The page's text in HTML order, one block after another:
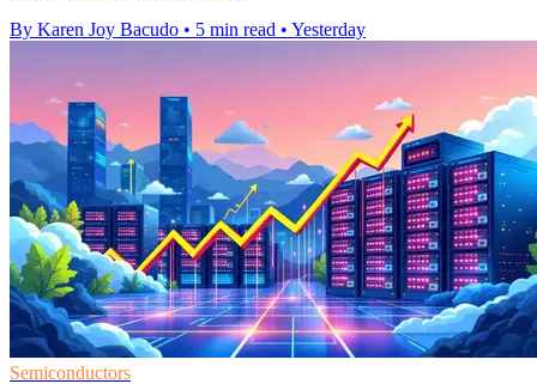
By Karen Joy Bacudo • 5 min read • Yesterday
Semiconductors